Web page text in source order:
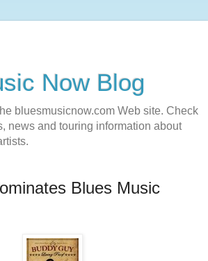
Now Blog
bluesmusicnow.com Web site. Check
news and touring information about
Blues Music